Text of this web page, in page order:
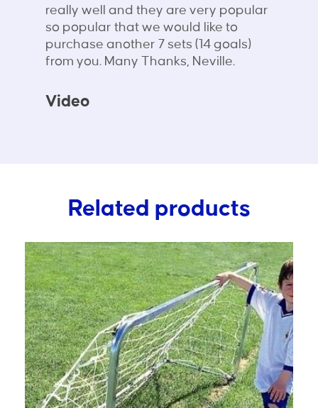
really well and they are very popular
so popular that we would like to
purchase another 7 sets (14 goals)
from you. Many Thanks, Neville.
Video
Related products